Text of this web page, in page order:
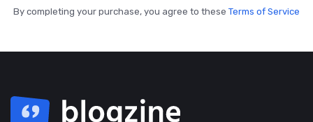
By completing your purchase, you agree to these Terms of Service